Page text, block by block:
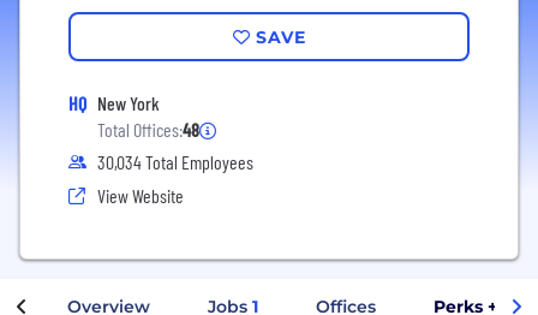
SAVE
HQ New York
Total Offices:48
30,034 Total Employees
View Website
Overview Jobs 1 Offices Perks +